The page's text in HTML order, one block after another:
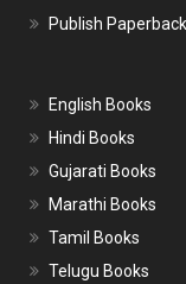
Publish Paperback
English Books
Hindi Books
Gujarati Books
Marathi Books
Tamil Books
Telugu Books